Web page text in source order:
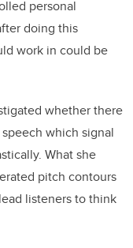
personal
doing this
work in could be
whether there
which signal
What she
pitch contours
listeners to think